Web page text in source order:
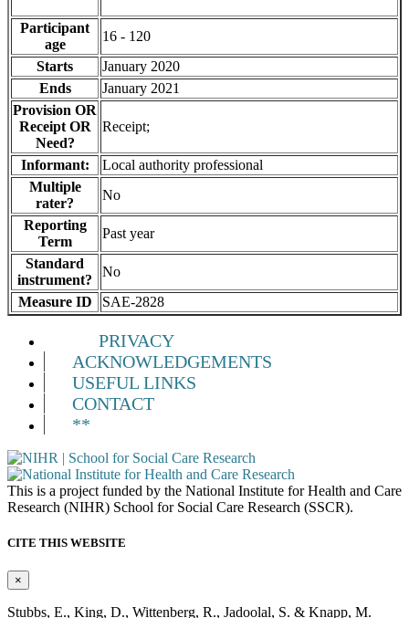
Participant
age
16 - 120
Starts
January 2020
Ends
January 2021
Provision OR
Receipt OR
Need?
Receipt;
Informant:
Local authority professional
Multiple
rater?
No
Reporting
Term
Past year
Standard
instrument?
No
Measure ID
SAE-2828
PRIVACY
ACKNOWLEDGEMENTS
USEFUL LINKS
CONTACT
**
This is a project funded by the National Institute for Health and Care
Research (NIHR) School for Social Care Research (SSCR).
CITE THIS WEBSITE
×
Stubbs, E., King, D., Wittenberg, R., Jadoolal, S. & Knapp, M.